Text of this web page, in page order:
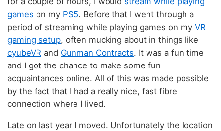
games on my PS5. Before that I went through a
period of streaming while playing games on my VR
gaming setup, often mucking about in things like
cyubeVR and Gunman Contracts. It was a fun time
and I got the chance to make some fun
acquaintances online. All of this was made possible
by the fact that I had a really nice, fast fibre
connection where I lived.
Late on last year I moved. Unfortunately the location